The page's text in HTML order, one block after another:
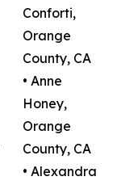
Conforti,
Orange
County, CA
• Anne
Honey,
Orange
County, CA
• Alexandra